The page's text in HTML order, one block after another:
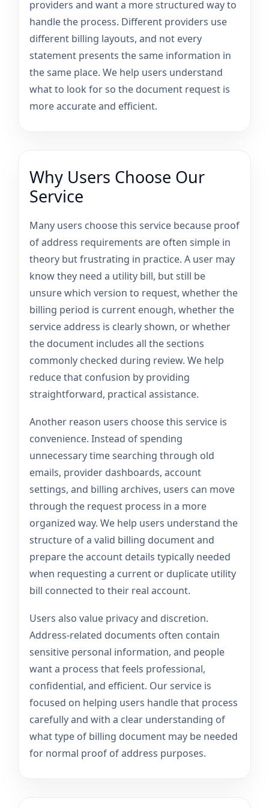
providers and want a more structured way to
handle the process. Different providers use
different billing layouts, and not every
statement presents the same information in
the same place. We help users understand
what to look for so the document request is
more accurate and efficient.
Why Users Choose Our
Service
Many users choose this service because proof
of address requirements are often simple in
theory but frustrating in practice. A user may
know they need a utility bill, but still be
unsure which version to request, whether the
billing period is current enough, whether the
service address is clearly shown, or whether
the document includes all the sections
commonly checked during review. We help
reduce that confusion by providing
straightforward, practical assistance.
Another reason users choose this service is
convenience. Instead of spending
unnecessary time searching through old
emails, provider dashboards, account
settings, and billing archives, users can move
through the request process in a more
organized way. We help users understand the
structure of a valid billing document and
prepare the account details typically needed
when requesting a current or duplicate utility
bill connected to their real account.
Users also value privacy and discretion.
Address-related documents often contain
sensitive personal information, and people
want a process that feels professional,
confidential, and efficient. Our service is
focused on helping users handle that process
carefully and with a clear understanding of
what type of billing document may be needed
for normal proof of address purposes.